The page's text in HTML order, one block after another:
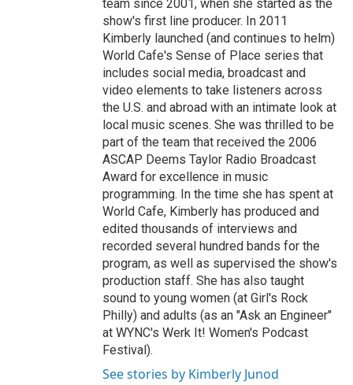
team since 2001, when she started as the
show's first line producer. In 2011
Kimberly launched (and continues to helm)
World Cafe's Sense of Place series that
includes social media, broadcast and
video elements to take listeners across
the U.S. and abroad with an intimate look at
local music scenes. She was thrilled to be
part of the team that received the 2006
ASCAP Deems Taylor Radio Broadcast
Award for excellence in music
programming. In the time she has spent at
World Cafe, Kimberly has produced and
edited thousands of interviews and
recorded several hundred bands for the
program, as well as supervised the show's
production staff. She has also taught
sound to young women (at Girl's Rock
Philly) and adults (as an "Ask an Engineer"
at WYNC's Werk It! Women's Podcast
Festival).
See stories by Kimberly Junod